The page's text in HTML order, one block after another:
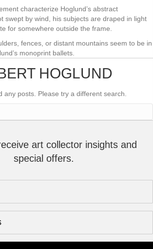
characterize Hoglund’s abstract
swept by wind, his subjects are draped in light
for somewhere outside the frame.
fences, or distant mountains seem to be in
monoprint ballets.
HOGLUND
any posts. Please try a different search.
art collector insights and
special offers.